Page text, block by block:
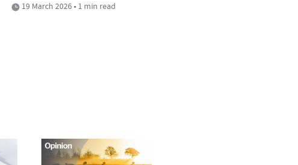
19 March 2026 • 1 min read